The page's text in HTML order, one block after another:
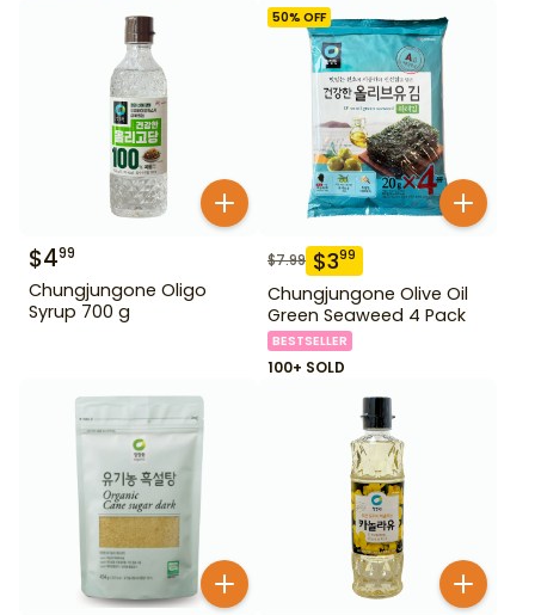
$499
Chungjungone Oligo
Syrup 700 g
50% OFF
$7.99 $399
Chungjungone Olive Oil
Green Seaweed 4 Pack
BESTSELLER
100+ SOLD